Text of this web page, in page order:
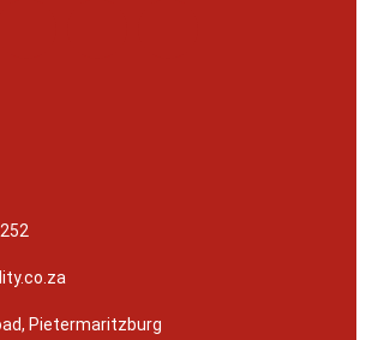
Pietermaritzburg